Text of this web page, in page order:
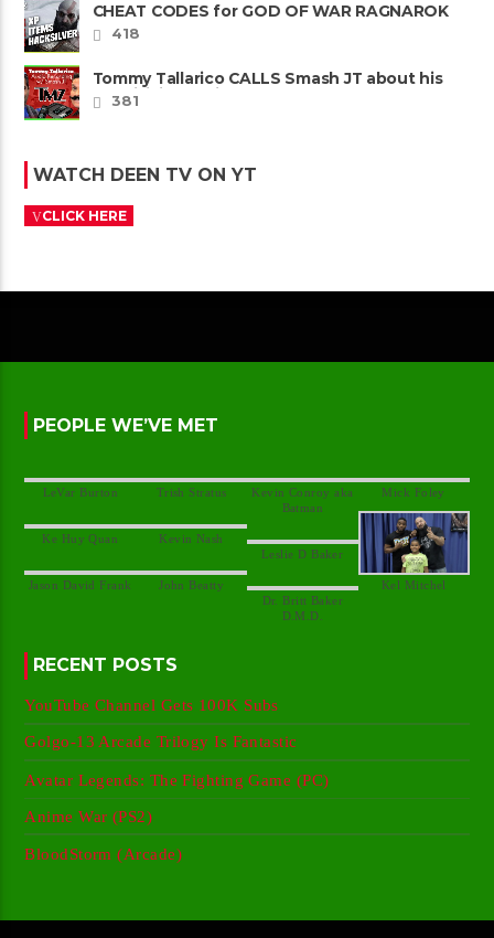
CHEAT CODES for GOD OF WAR RAGNAROK
PS4 & PS5
418
Tommy Tallarico CALLS Smash JT about his
Intellivision Amico scam ......
381
WATCH DEEN TV ON YT
CLICK HERE
PEOPLE WE’VE MET
Kevin Conroy aka
Dr. Britt Baker
RECENT POSTS
YouTube Channel Gets 100K Subs
Golgo-13 Arcade Trilogy Is Fantastic
Avatar Legends: The Fighting Game (PC)
Anime War (PS2)
BloodStorm (Arcade)